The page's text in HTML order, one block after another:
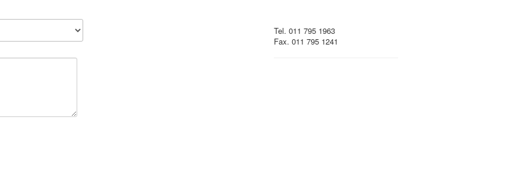
Tel. 011 795 1963
Fax. 011 795 1241